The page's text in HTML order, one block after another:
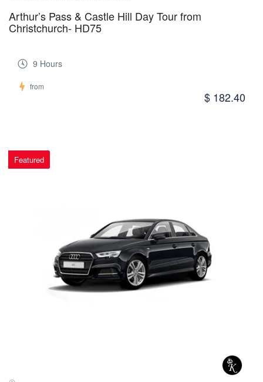
Arthur’s Pass & Castle Hill Day Tour from
Christchurch- HD75
9 Hours
from
$ 182.40
Featured